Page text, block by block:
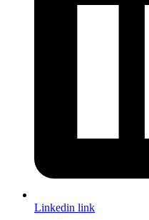
Linkedin link